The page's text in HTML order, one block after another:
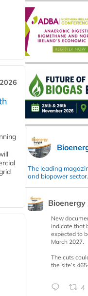
The leading
and biopower sector.
New
indicate that
expected to
March 2027.
The cuts
the site’s
4